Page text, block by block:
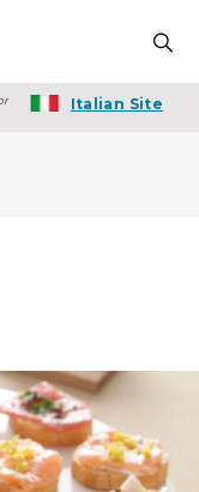
Italian Site